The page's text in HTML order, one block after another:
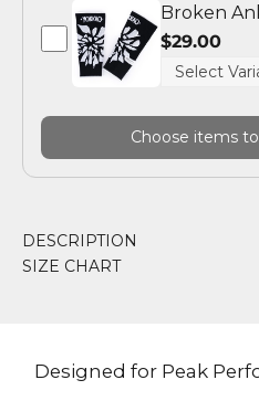
Broken
$29.00
Choose items
DESCRIPTION
SIZE CHART
Designed for Peak